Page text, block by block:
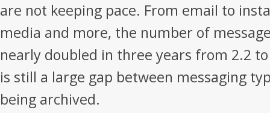
are not keeping pace. From email to
media and more, the number of
nearly doubled in three years from 2.2
is still a large gap between messaging
being archived.